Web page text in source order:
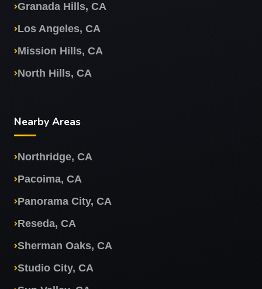
Granada Hills, CA
Los Angeles, CA
Mission Hills, CA
North Hills, CA
Nearby Areas
Northridge, CA
Pacoima, CA
Panorama City, CA
Reseda, CA
Sherman Oaks, CA
Studio City, CA